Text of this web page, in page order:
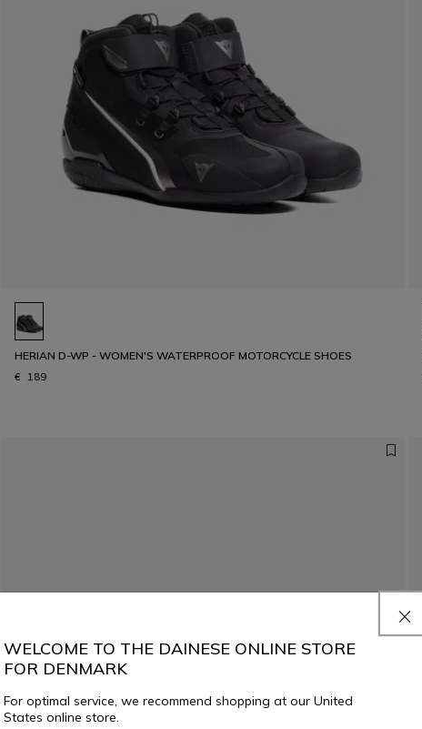
HERIAN D-WP - WOMEN'S WATERPROOF MOTORCYCLE SHOES
€ 189
WELCOME TO THE DAINESE ONLINE STORE
FOR DENMARK
For optimal service, we recommend shopping at our United
States online store.